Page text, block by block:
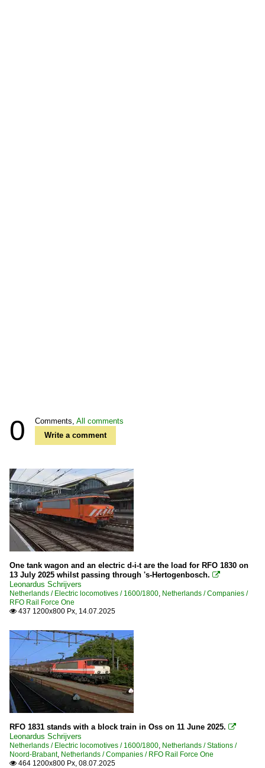
0 Comments, All comments
Write a comment
One tank wagon and an electric d-i-t are the load for RFO 1830 on
13 July 2025 whilst passing through 's-Hertogenbosch. 
Leonardus Schrijvers
Netherlands / Electric locomotives / 1600/1800, Netherlands / Companies /
RFO Rail Force One
 437 1200x800 Px, 14.07.2025
RFO 1831 stands with a block train in Oss on 11 June 2025. 
Leonardus Schrijvers
Netherlands / Electric locomotives / 1600/1800, Netherlands / Stations /
Noord-Brabant, Netherlands / Companies / RFO Rail Force One
 464 1200x800 Px, 08.07.2025